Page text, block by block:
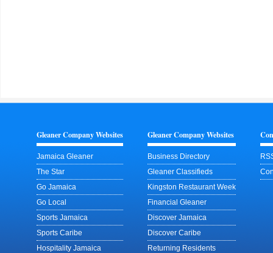
Gleaner Company Websites
Jamaica Gleaner
The Star
Go Jamaica
Go Local
Sports Jamaica
Sports Caribe
Hospitality Jamaica
Gleaner Company Websites
Business Directory
Gleaner Classifieds
Kingston Restaurant Week
Financial Gleaner
Discover Jamaica
Discover Caribe
Returning Residents